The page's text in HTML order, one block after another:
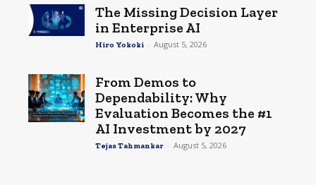
The Missing Decision Layer
in Enterprise AI
Hiro Yokoki - August 5, 2026
From Demos to
Dependability: Why
Evaluation Becomes the #1
AI Investment by 2027
Tejas Tahmankar - August 5, 2026